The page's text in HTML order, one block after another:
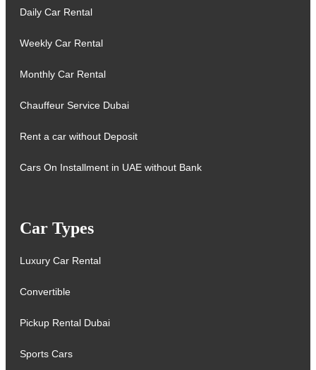
Daily Car Rental
Weekly Car Rental
Monthly Car Rental
Chauffeur Service Dubai
Rent a car without Deposit
Cars On Installment in UAE without Bank
Car Types
Luxury Car Rental
Convertible
Pickup Rental Dubai
Sports Cars